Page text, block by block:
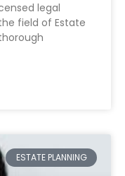
legal
field of Estate
ESTATE PLANNING